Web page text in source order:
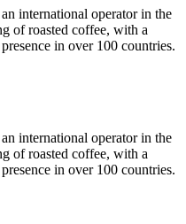
international operator in the
of roasted coffee, with a
in over 100 countries.
international operator in the
of roasted coffee, with a
in over 100 countries.